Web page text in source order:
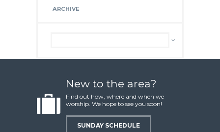
ARCHIVE
New to the area?
Find out how, where and when we
worship. We hope to see you soon!
SUNDAY SCHEDULE